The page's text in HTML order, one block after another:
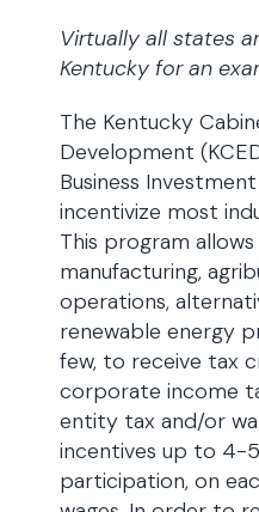
Virtually all states
Kentucky for an
The Kentucky
Development
Business
incentivize most
This program
manufacturing,
operations,
renewable energy
few, to receive tax
corporate income
entity tax and/or
incentives up to 4-
participation, on